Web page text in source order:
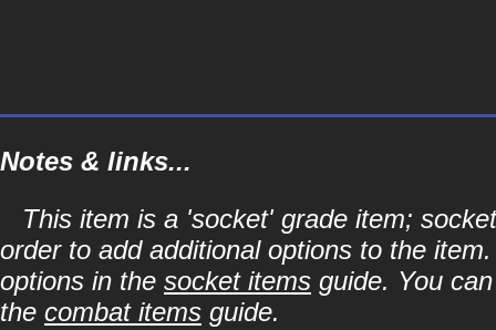
Notes & links...
This item is a 'socket' grade item;
order to add additional options to the
options in the socket items guide. You
the combat items guide.